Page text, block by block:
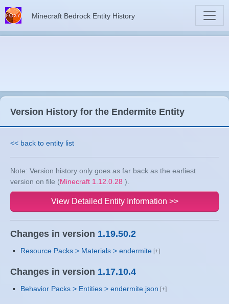
Minecraft Bedrock Entity History
Version History for the Endermite Entity
<< back to entity list
Note: Version history only goes as far back as the earliest
version on file (Minecraft 1.12.0.28 ).
View Detailed Entity Information >>
Changes in version 1.19.50.2
Resource Packs > Materials > endermite
Changes in version 1.17.10.4
Behavior Packs > Entities > endermite.json